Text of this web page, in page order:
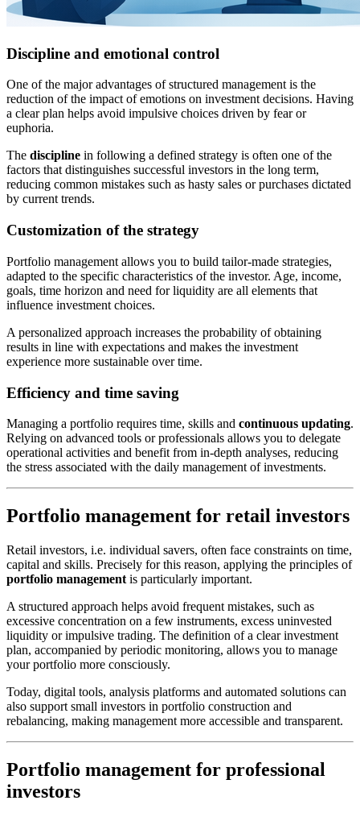
Discipline and emotional control
One of the major advantages of structured management is the
reduction of the impact of emotions on investment decisions. Having
a clear plan helps avoid impulsive choices driven by fear or
euphoria.
The discipline in following a defined strategy is often one of the
factors that distinguishes successful investors in the long term,
reducing common mistakes such as hasty sales or purchases dictated
by current trends.
Customization of the strategy
Portfolio management allows you to build tailor-made strategies,
adapted to the specific characteristics of the investor. Age, income,
goals, time horizon and need for liquidity are all elements that
influence investment choices.
A personalized approach increases the probability of obtaining
results in line with expectations and makes the investment
experience more sustainable over time.
Efficiency and time saving
Managing a portfolio requires time, skills and continuous updating.
Relying on advanced tools or professionals allows you to delegate
operational activities and benefit from in-depth analyses, reducing
the stress associated with the daily management of investments.
Portfolio management for retail investors
Retail investors, i.e. individual savers, often face constraints on time,
capital and skills. Precisely for this reason, applying the principles of
portfolio management is particularly important.
A structured approach helps avoid frequent mistakes, such as
excessive concentration on a few instruments, excess uninvested
liquidity or impulsive trading. The definition of a clear investment
plan, accompanied by periodic monitoring, allows you to manage
your portfolio more consciously.
Today, digital tools, analysis platforms and automated solutions can
also support small investors in portfolio construction and
rebalancing, making management more accessible and transparent.
Portfolio management for professional
investors